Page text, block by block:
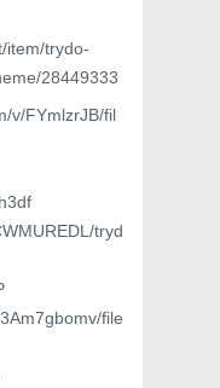
item/trydo-
28449333
v/FYmlzrJB/fil
tryd
file